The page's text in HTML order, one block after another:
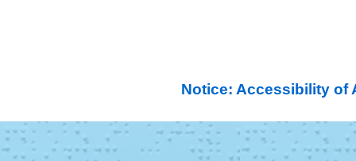
Notice: Accessibility of